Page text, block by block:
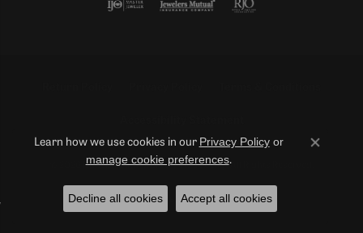
© 2026 Duncan Diamonds & Fine Jewelry. All Rights Reserved.
POWERED BY:PUNCHMARK
Learn how we use cookies in our Privacy Policyor
manage cookie preferences.
Close
Decline all cookies Accept all cookies